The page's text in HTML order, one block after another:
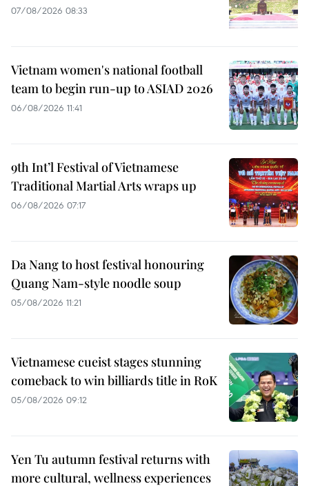
07/08/2026 08:33
Vietnam women's national football
team to begin run-up to ASIAD 2026
06/08/2026 11:41
9th Int’l Festival of Vietnamese
Traditional Martial Arts wraps up
06/08/2026 07:17
Da Nang to host festival honouring
Quang Nam-style noodle soup
05/08/2026 11:21
Vietnamese cueist stages stunning
comeback to win billiards title in RoK
05/08/2026 09:12
Yen Tu autumn festival returns with
more cultural, wellness experiences